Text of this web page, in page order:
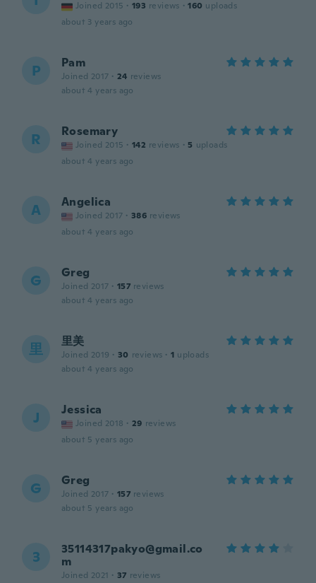
Joined 2015 · 193 reviews · 160 uploads
about 3 years ago
P Pam
Joined 2017 · 24 reviews
about 4 years ago
R Rosemary
Joined 2015 · 142 reviews · 5 uploads
about 4 years ago
A Angelica
Joined 2017 · 386 reviews
about 4 years ago
G Greg
Joined 2017 · 157 reviews
about 4 years ago
里 里美
Joined 2019 · 30 reviews · 1 uploads
about 4 years ago
J Jessica
Joined 2018 · 29 reviews
about 5 years ago
G Greg
Joined 2017 · 157 reviews
about 5 years ago
3
35114317pakyo@gmail.co
m
Joined 2021 · 37 reviews